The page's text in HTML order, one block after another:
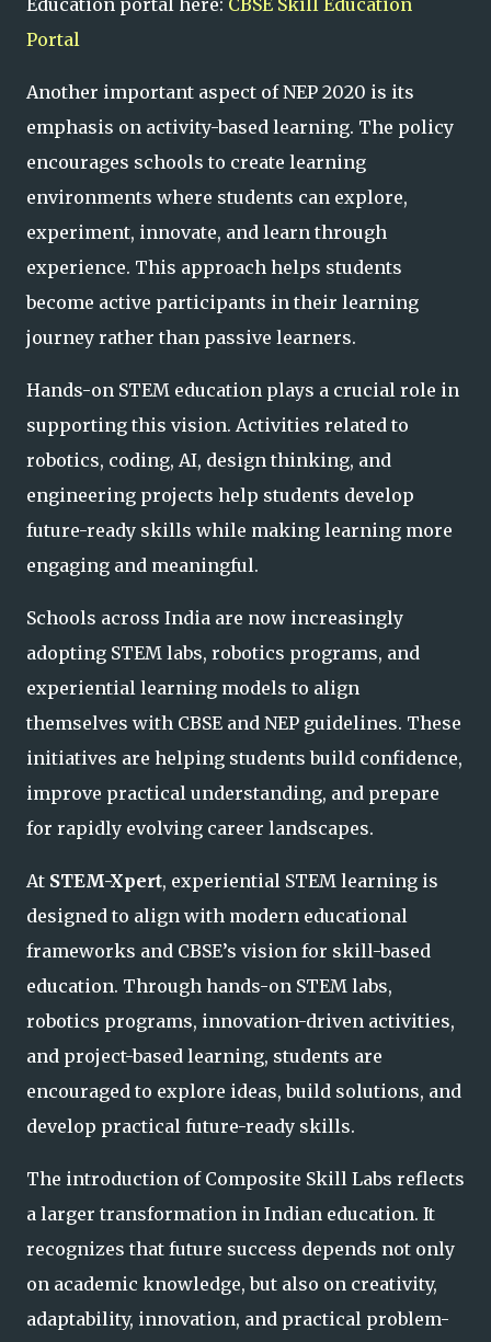
Education portal here: CBSE Skill Education
Portal
Another important aspect of NEP 2020 is its
emphasis on activity-based learning. The policy
encourages schools to create learning
environments where students can explore,
experiment, innovate, and learn through
experience. This approach helps students
become active participants in their learning
journey rather than passive learners.
Hands-on STEM education plays a crucial role in
supporting this vision. Activities related to
robotics, coding, AI, design thinking, and
engineering projects help students develop
future-ready skills while making learning more
engaging and meaningful.
Schools across India are now increasingly
adopting STEM labs, robotics programs, and
experiential learning models to align
themselves with CBSE and NEP guidelines. These
initiatives are helping students build confidence,
improve practical understanding, and prepare
for rapidly evolving career landscapes.
At STEM-Xpert, experiential STEM learning is
designed to align with modern educational
frameworks and CBSE’s vision for skill-based
education. Through hands-on STEM labs,
robotics programs, innovation-driven activities,
and project-based learning, students are
encouraged to explore ideas, build solutions, and
develop practical future-ready skills.
The introduction of Composite Skill Labs reflects
a larger transformation in Indian education. It
recognizes that future success depends not only
on academic knowledge, but also on creativity,
adaptability, innovation, and practical problem-